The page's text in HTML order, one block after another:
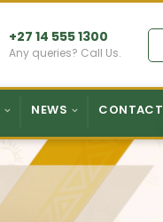
+27 14 555 1300
Any queries? Call Us.
NEWS CONTACT